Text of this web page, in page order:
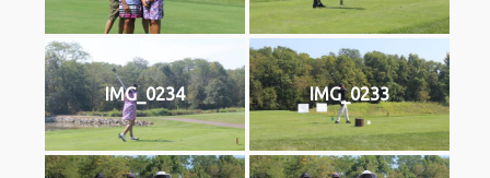
IMG_0234 IMG_0233